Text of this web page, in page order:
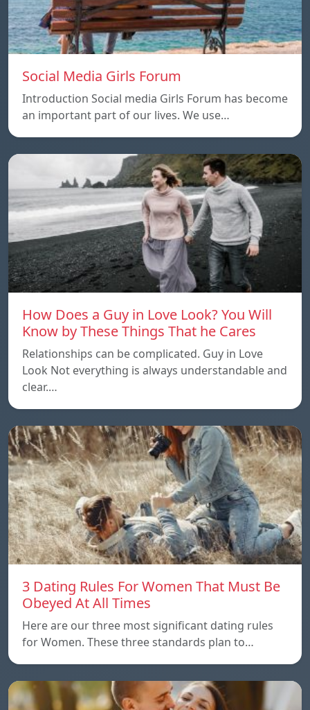
Social Media Girls Forum
Introduction Social media Girls Forum has become
an important part of our lives. We use…
How Does a Guy in Love Look? You Will
Know by These Things That he Cares
Relationships can be complicated. Guy in Love
Look Not everything is always understandable and
clear.…
3 Dating Rules For Women That Must Be
Obeyed At All Times
Here are our three most significant dating rules
for Women. These three standards plan to…